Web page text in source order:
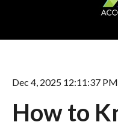
Dec 4, 2025 12:11:37 PM
How to